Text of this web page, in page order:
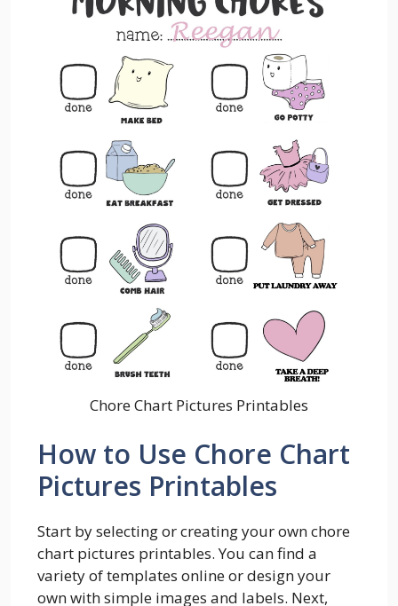
Chore Chart Pictures Printables
How to Use Chore Chart
Pictures Printables
Start by selecting or creating your own chore
chart pictures printables. You can find a
variety of templates online or design your
own with simple images and labels. Next,